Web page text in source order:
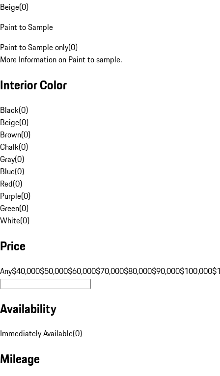
Beige(0)
Paint to Sample
Paint to Sample only(0)
More Information on Paint to sample.
Interior Color
Black(0)
Beige(0)
Brown(0)
Chalk(0)
Gray(0)
Blue(0)
Red(0)
Purple(0)
Green(0)
White(0)
Price
Any$40,000$50,000$60,000$70,000$80,000$90,000$100,000
Availability
Immediately Available(0)
Mileage